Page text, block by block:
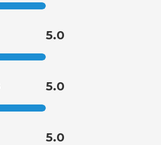
5.0
5.0
5.0